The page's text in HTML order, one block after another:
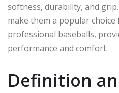
softness, durability, and
make them a popular
professional baseballs,
performance and comfort.
Definition